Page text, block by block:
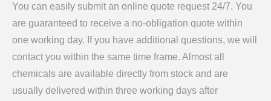
You can easily submit an online quote request 24/7. You
are guaranteed to receive a no-obligation quote within
one working day. If you have additional questions, we will
contact you within the same time frame. Almost all
chemicals are available directly from stock and are
usually delivered within three working days after